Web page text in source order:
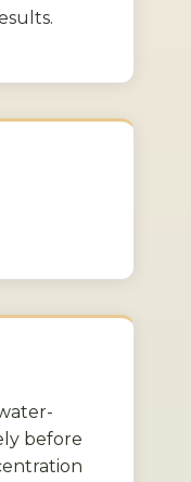
before